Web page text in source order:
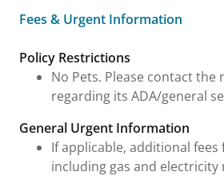
Fees & Urgent Information
Fees & Urgent Information
Policy Restrictions
No Pets. Please contact
regarding its ADA/general
General Urgent Information
If applicable, additional
including gas and electricity